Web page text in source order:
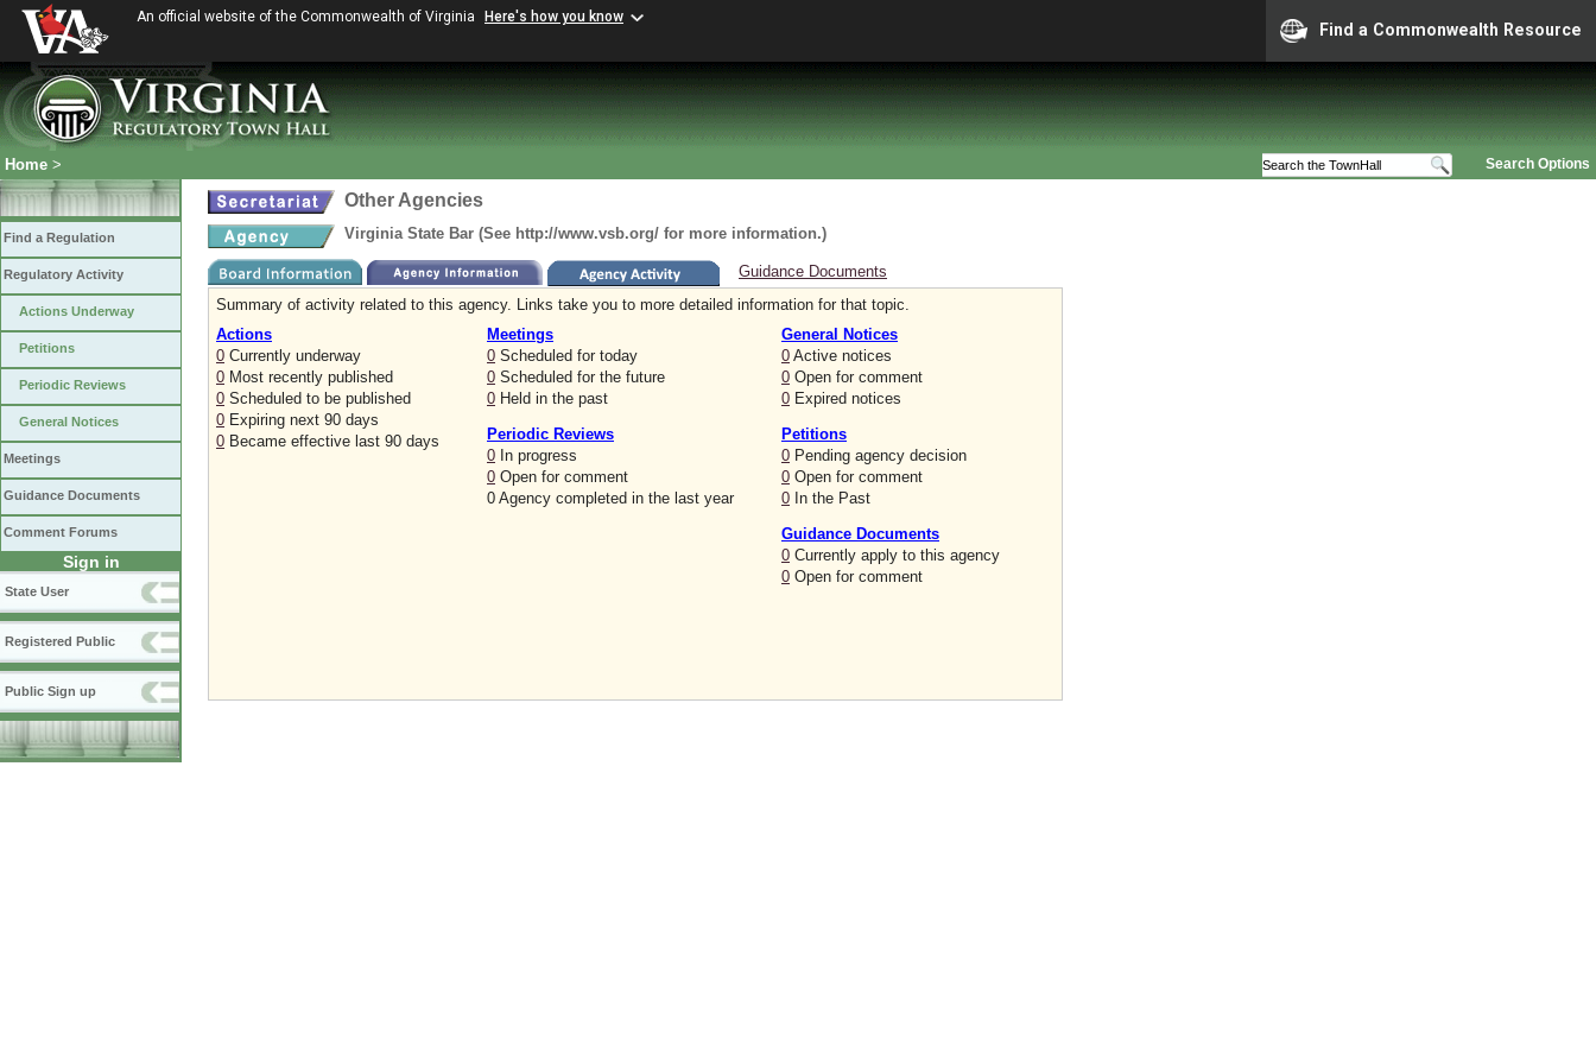
An official website of the Commonwealth of Virginia Here's how you know
Find a Commonwealth Resource
Search Options
Home >
Find a Regulation
Regulatory Activity
Actions Underway
Petitions
Periodic Reviews
General Notices
Meetings
Guidance Documents
Comment Forums
Sign in
State User
Registered Public
Public Sign up
Other Agencies
Virginia State Bar (See http://www.vsb.org/ for more information.)
Guidance Documents
Summary of activity related to this agency. Links take you to more detailed information for that topic.
Actions
0 Currently underway
0 Most recently published
0 Scheduled to be published
0 Expiring next 90 days
0 Became effective last 90 days
Meetings
0 Scheduled for today
0 Scheduled for the future
0 Held in the past
Periodic Reviews
0 In progress
0 Open for comment
0 Agency completed in the last year
General Notices
0 Active notices
0 Open for comment
0 Expired notices
Petitions
0 Pending agency decision
0 Open for comment
0 In the Past
Guidance Documents
0 Currently apply to this agency
0 Open for comment